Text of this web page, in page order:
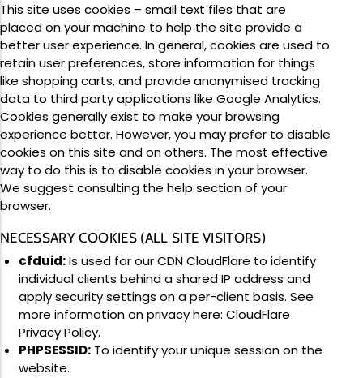
This site uses cookies – small text files that are
placed on your machine to help the site provide a
better user experience. In general, cookies are used to
retain user preferences, store information for things
like shopping carts, and provide anonymised tracking
data to third party applications like Google Analytics.
Cookies generally exist to make your browsing
experience better. However, you may prefer to disable
cookies on this site and on others. The most effective
way to do this is to disable cookies in your browser.
We suggest consulting the help section of your
browser.
NECESSARY COOKIES (ALL SITE VISITORS)
cfduid:Is used for our CDN CloudFlare to identify
individual clients behind a shared IP address and
apply security settings on a per-client basis. See
more information on privacy here: CloudFlare
Privacy Policy.
PHPSESSID:To identify your unique session on the
website.